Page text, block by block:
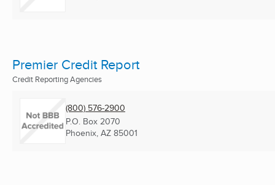
Premier Credit Report
Credit Reporting Agencies
(800) 576-2900
P.O. Box 2070
Phoenix, AZ 85001